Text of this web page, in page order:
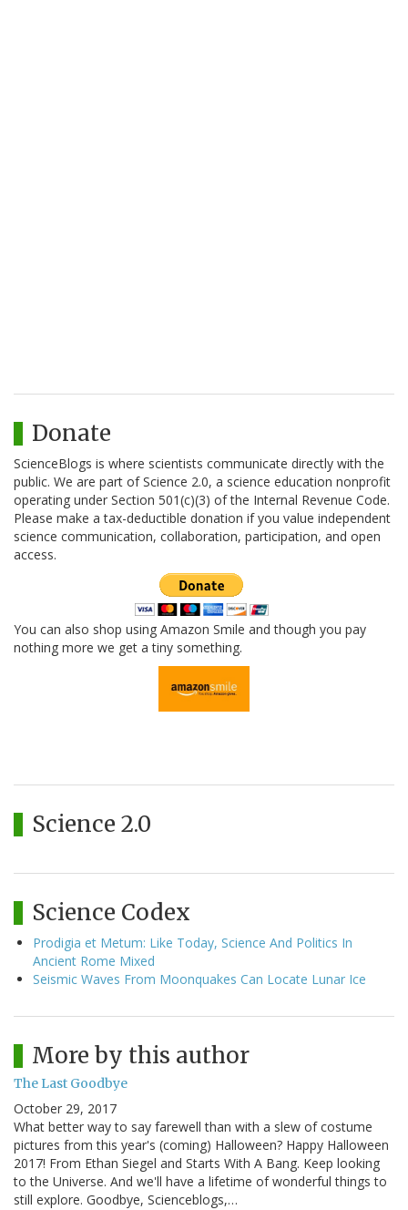
Donate
ScienceBlogs is where scientists communicate directly with the
public. We are part of Science 2.0, a science education nonprofit
operating under Section 501(c)(3) of the Internal Revenue Code.
Please make a tax-deductible donation if you value independent
science communication, collaboration, participation, and open
access.
You can also shop using Amazon Smile and though you pay
nothing more we get a tiny something.
Science 2.0
Science Codex
Prodigia et Metum: Like Today, Science And Politics In
Ancient Rome Mixed
Seismic Waves From Moonquakes Can Locate Lunar Ice
More by this author
The Last Goodbye
October 29, 2017
What better way to say farewell than with a slew of costume
pictures from this year's (coming) Halloween? Happy Halloween
2017! From Ethan Siegel and Starts With A Bang. Keep looking
to the Universe. And we'll have a lifetime of wonderful things to
still explore. Goodbye, Scienceblogs,…